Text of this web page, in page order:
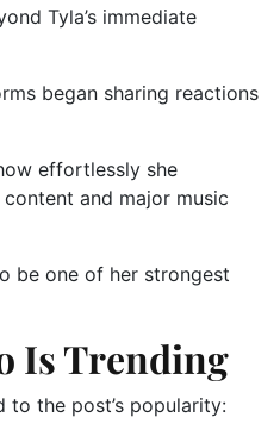
Tyla’s immediate
began sharing reactions
effortlessly she
and major music
be one of her strongest
Is Trending
the post’s popularity: